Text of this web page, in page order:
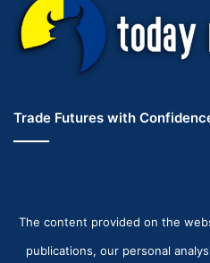
Trade Futures with
The content provided on the
publications, our personal